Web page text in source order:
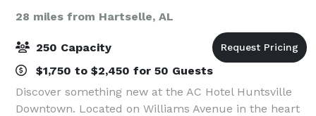
28 miles from Hartselle, AL
250 Capacity
$1,750 to $2,450 for 50 Guests
Discover something new at the AC Hotel Huntsville
Downtown. Located on Williams Avenue in the heart